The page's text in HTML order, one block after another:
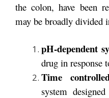
the colon, have been
may be broadly divided
pH-dependent
drug in response
Time
system